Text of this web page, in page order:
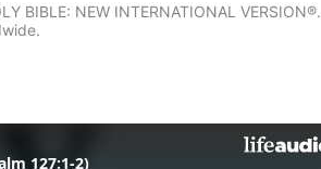
BIBLE: NEW INTERNATIONAL VERSION®.